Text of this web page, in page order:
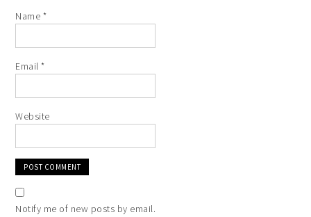
Name *
Email*
Website
Notify me of new posts by email.